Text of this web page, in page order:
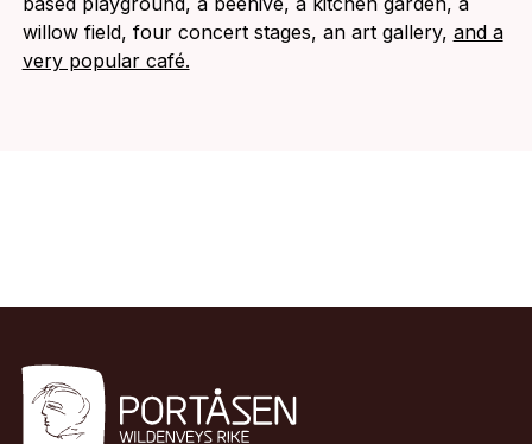
willow field, four concert stages, an art gallery, and a
very popular café.